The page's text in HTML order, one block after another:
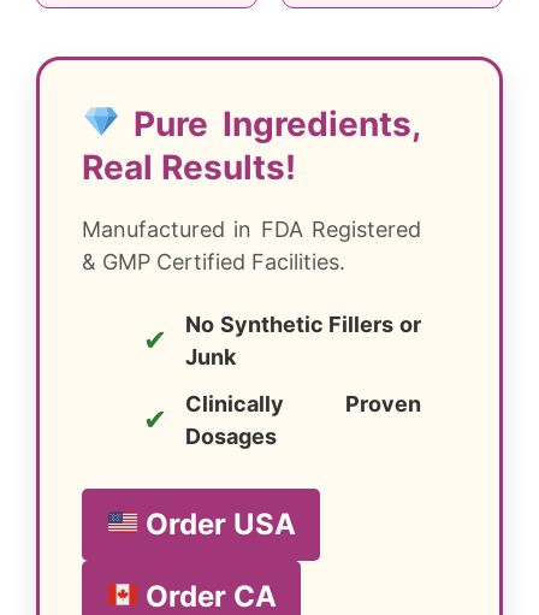
Pure Ingredients,
Real Results!
Manufactured in FDA Registered
& GMP Certified Facilities.
✔
No Synthetic Fillers or
Junk
✔
Clinically Proven
Dosages
Order USA
Order CA